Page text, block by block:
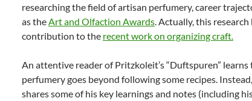
researching the field of artisan perfumery, career
as theArt and Olfaction Awards. Actually, this research
contribution to the recent work on organizing craft.
An attentive reader of Pritzkoleit’s “Duftspuren”
perfumery goes beyond following some recipes.
shares some of his key learnings and notes (including